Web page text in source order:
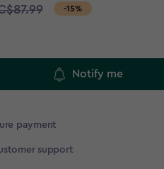
-15%
Notify me
payment
support